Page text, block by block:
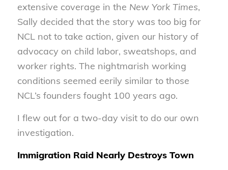
extensive coverage in the New York Times,
Sally decided that the story was too big for
NCL not to take action, given our history of
advocacy on child labor, sweatshops, and
worker rights. The nightmarish working
conditions seemed eerily similar to those
NCL’s founders fought 100 years ago.
I flew out for a two-day visit to do our own
investigation.
Immigration Raid Nearly Destroys Town